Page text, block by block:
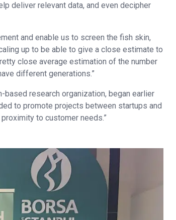
deliver relevant data, and even decipher
and enable us to screen the fish skin,
up to be able to give a close estimate to
close average estimation of the number
different generations.”
based research organization, began earlier
to promote projects between startups and
to customer needs.”